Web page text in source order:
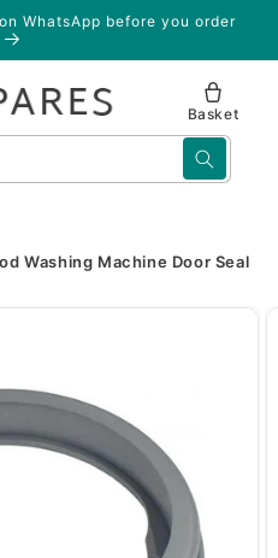
WhatsApp before you order
Basket
Washing Machine Door Seal